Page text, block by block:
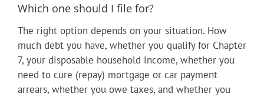
Which one should I file for?
The right option depends on your situation. How
much debt you have, whether you qualify for Chapter
7, your disposable household income, whether you
need to cure (repay) mortgage or car payment
arrears, whether you owe taxes, and whether you